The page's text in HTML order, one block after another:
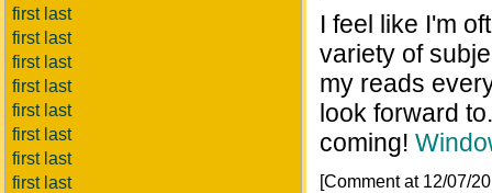
first last
first last
first last
first last
first last
first last
first last
first last
I feel like I'm
variety of
my reads
look forward
coming!
[Comment at 12/07/